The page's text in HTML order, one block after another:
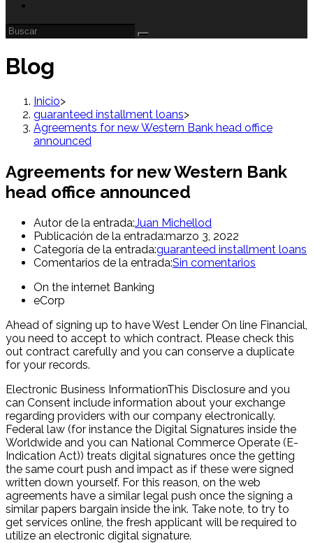
Blog
Inicio>
guaranteed installment loans>
Agreements for new Western Bank head office
announced
Agreements for new Western Bank
head office announced
Autor de la entrada:Juan Michellod
Publicación de la entrada:marzo 3, 2022
Categoría de la entrada:guaranteed installment loans
Comentarios de la entrada:Sin comentarios
On the internet Banking
eCorp
Ahead of signing up to have West Lender On line Financial,
you need to accept to which contract. Please check this
out contract carefully and you can conserve a duplicate
for your records.
Electronic Business InformationThis Disclosure and you
can Consent include information about your exchange
regarding providers with our company electronically.
Federal law (for instance the Digital Signatures inside the
Worldwide and you can National Commerce Operate (E-
Indication Act)) treats digital signatures once the getting
the same court push and impact as if these were signed
written down yourself. For this reason, on the web
agreements have a similar legal push once the signing a
similar papers bargain inside the ink. Take note, to try to
get services online, the fresh applicant will be required to
utilize an electronic digital signature.